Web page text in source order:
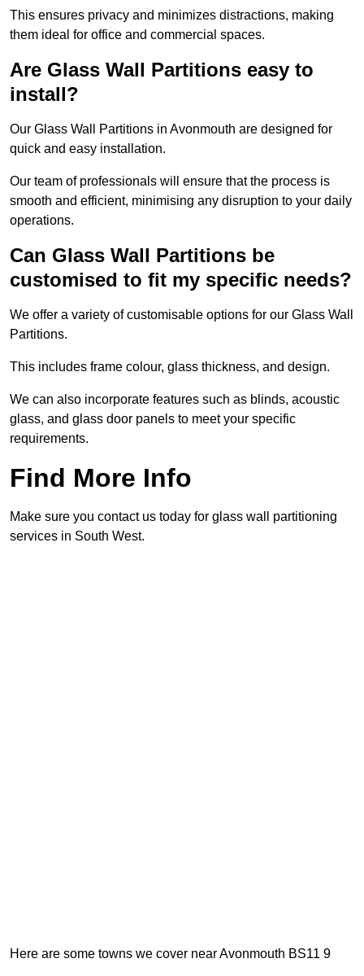
This ensures privacy and minimizes distractions, making
them ideal for office and commercial spaces.
Are Glass Wall Partitions easy to
install?
Our Glass Wall Partitions in Avonmouth are designed for
quick and easy installation.
Our team of professionals will ensure that the process is
smooth and efficient, minimising any disruption to your daily
operations.
Can Glass Wall Partitions be
customised to fit my specific needs?
We offer a variety of customisable options for our Glass Wall
Partitions.
This includes frame colour, glass thickness, and design.
We can also incorporate features such as blinds, acoustic
glass, and glass door panels to meet your specific
requirements.
Find More Info
Make sure you contact us today for glass wall partitioning
services in South West.
Here are some towns we cover near Avonmouth BS11 9